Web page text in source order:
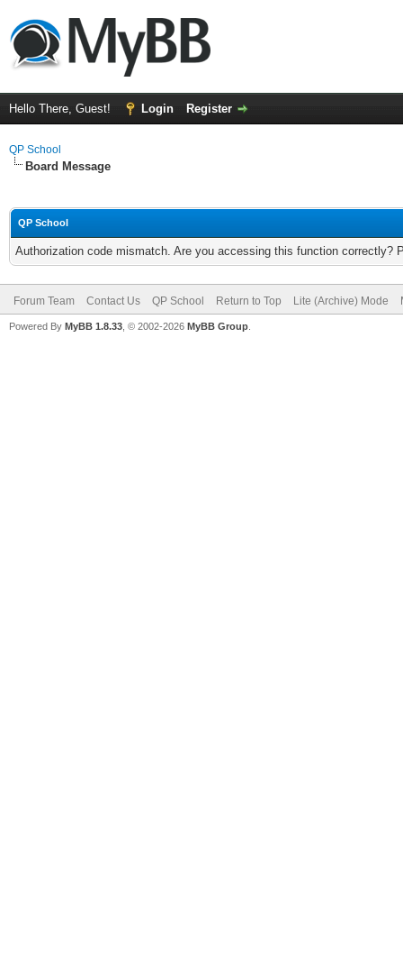
Hello There, Guest! Login Register
QP School
Board Message
QP School
Authorization code mismatch. Are you accessing this function correctly?
Forum Team Contact Us QP School Return to Top Lite (Archive) Mode
Powered By MyBB 1.8.33 , © 2002-2026 MyBB Group